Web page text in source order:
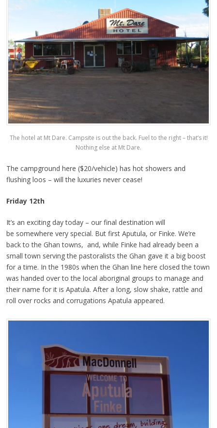
The hotel at Mt Dare. Campsite is out the back. Fuel to the right – that’s it!
Nothing else at Mt Dare.
The campground here ($20/vehicle) has hot showers and
flushing loos – will the luxuries never cease!
Friday 12th
It’s an exciting day today – our final destination will
be somewhere very special. But first Aputula, or Finke. We’re
back to the Ghan towns, and, while Finke had already been a
small town serving the pastoralists the Ghan gave it a big boost
for a time. In the 1980s when the Ghan line here closed the town
was handed over to the local aboriginal groups to manage and
their name for it is Apatula. After a long, slow shake, rattle and
roll over rocks and corrugations Apatula appeared.